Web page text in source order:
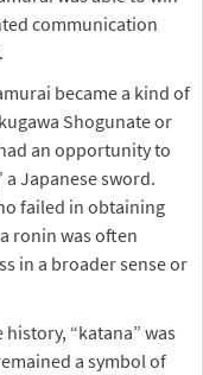
communication
became a kind of
Shogunate or
an opportunity to
Japanese sword.
failed in obtaining
ronin was often
in a broader sense or
“katana” was
a symbol of